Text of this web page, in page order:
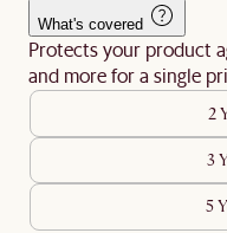
What's covered
Protects your product
and more for a single
2
3
5